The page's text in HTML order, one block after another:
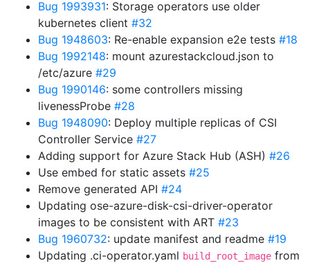
Bug 1993931: Storage operators use older
kubernetes client #32
Bug 1948603: Re-enable expansion e2e tests #18
Bug 1992148: mount azurestackcloud.json to
/etc/azure #29
Bug 1990146: some controllers missing
livenessProbe #28
Bug 1948090: Deploy multiple replicas of CSI
Controller Service #27
Adding support for Azure Stack Hub (ASH) #26
Use embed for static assets #25
Remove generated API #24
Updating ose-azure-disk-csi-driver-operator
images to be consistent with ART #23
Bug 1960732: update manifest and readme #19
Updating .ci-operator.yaml build_root_image from